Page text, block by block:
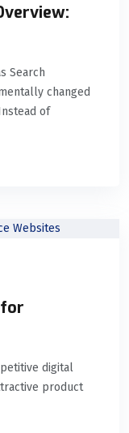
Search
changed
of
digital
product